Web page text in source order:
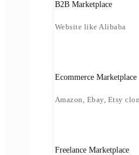
B2B Marketplace
Website like Alibaba
Ecommerce Marketplace
Amazon, Ebay, Etsy
Freelance Marketplace